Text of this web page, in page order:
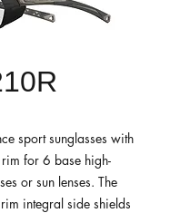
sport sunglasses with
for 6 base high-
or sun lenses. The
integral side shields